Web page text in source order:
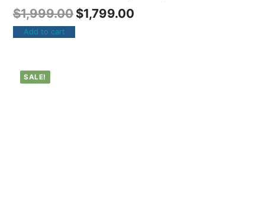
$1,999.00 $1,799.00
Add to cart
SALE!